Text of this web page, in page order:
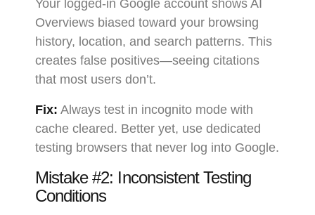
Your logged-in Google account shows AI
Overviews biased toward your browsing
history, location, and search patterns. This
creates false positives—seeing citations
that most users don’t.
Fix: Always test in incognito mode with
cache cleared. Better yet, use dedicated
testing browsers that never log into Google.
Mistake #2: Inconsistent Testing
Conditions